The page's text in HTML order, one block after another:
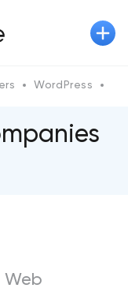
WordPress
Web